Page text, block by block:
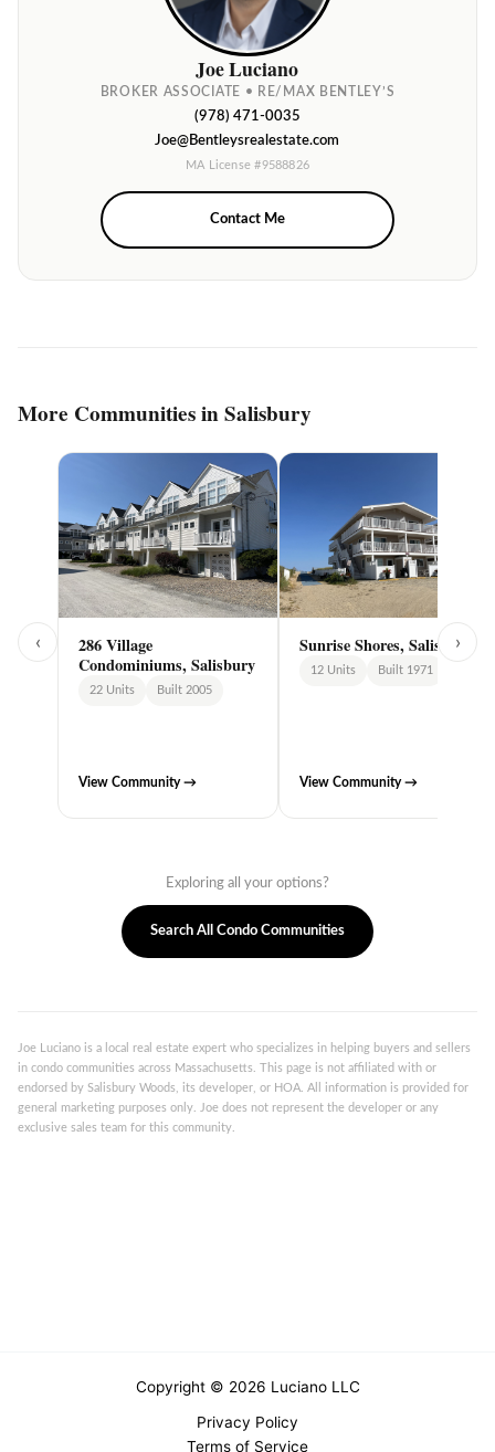
Joe Luciano
BROKER ASSOCIATE • RE/MAX BENTLEY’S
(978) 471-0035
Joe@Bentleysrealestate.com
MA License #9588826
Contact Me
More Communities in Salisbury
‹
286 Village
Condominiums, Salisbury
22 Units Built 2005
View Community →
Sunrise Shores, Salisbury
12 Units Built 1971
View Community →
›
Exploring all your options?
Search All Condo Communities
Joe Luciano is a local real estate expert who specializes in helping buyers and sellers
in condo communities across Massachusetts. This page is not affiliated with or
endorsed by Salisbury Woods, its developer, or HOA. All information is provided for
general marketing purposes only. Joe does not represent the developer or any
exclusive sales team for this community.
Copyright © 2026 Luciano LLC
Privacy Policy
Terms of Service